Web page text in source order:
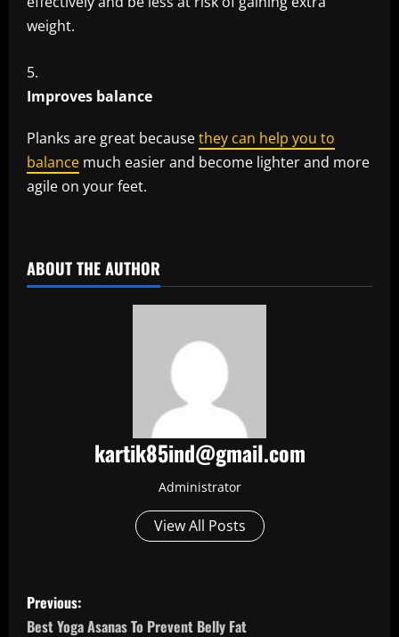
weight.
Improves balance
Planks are great becausethey can help you to
balance much easier and become lighter and more
agile on your feet.
ABOUT THE AUTHOR
kartik85ind@gmail.com
Administrator
View All Posts
P
Previous:
Best Yoga Asanas To Prevent Belly Fat